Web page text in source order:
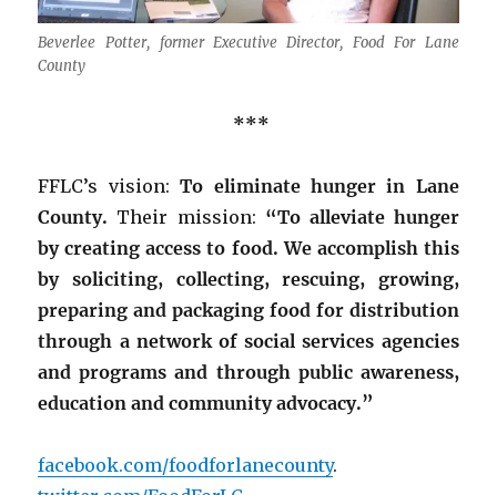
Beverlee Potter, former Executive Director, Food For Lane
County
***
FFLC’s vision: To eliminate hunger in Lane
County. Their mission: “To alleviate hunger
by creating access to food. We accomplish this
by soliciting, collecting, rescuing, growing,
preparing and packaging food for distribution
through a network of social services agencies
and programs and through public awareness,
education and community advocacy.”
facebook.com/foodforlanecounty.